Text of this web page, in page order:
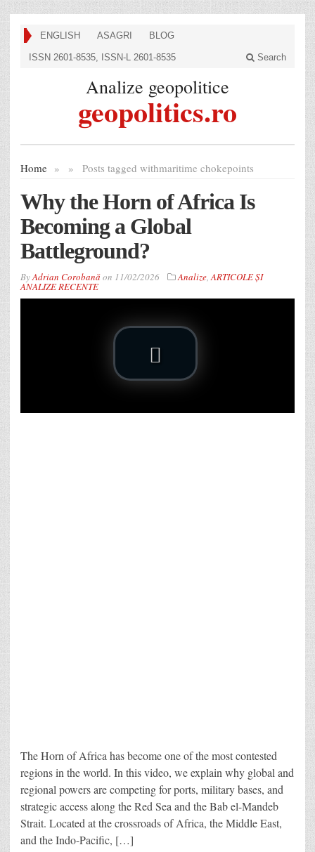
ENGLISH ASAGRI BLOG
ISSN 2601-8535, ISSN-L 2601-8535 Search
Analize geopolitice
geopolitics.ro
Home » Posts tagged with
» maritime chokepoints
Why the Horn of Africa Is
Becoming a Global
Battleground?
ByAdrian Corobanăon 11/02/2026 Analize,ARTICOLE ȘI
ANALIZE RECENTE
The Horn of Africa has become one of the most contested
regions in the world. In this video, we explain why global and
regional powers are competing for ports, military bases, and
strategic access along the Red Sea and the Bab el-Mandeb
Strait. Located at the crossroads of Africa, the Middle East,
and the Indo-Pacific, […]